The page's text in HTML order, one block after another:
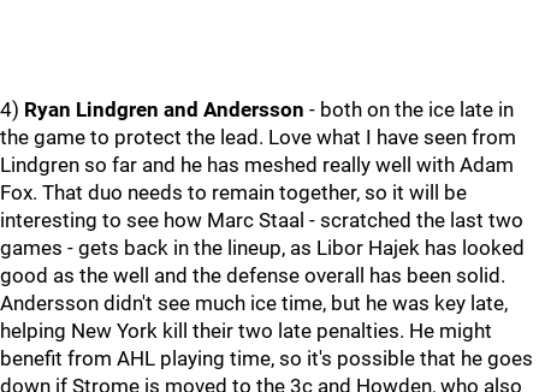
4) Ryan Lindgren and Andersson - both on the ice late in
the game to protect the lead. Love what I have seen from
Lindgren so far and he has meshed really well with Adam
Fox. That duo needs to remain together, so it will be
interesting to see how Marc Staal - scratched the last two
games - gets back in the lineup, as Libor Hajek has looked
good as the well and the defense overall has been solid.
Andersson didn't see much ice time, but he was key late,
helping New York kill their two late penalties. He might
benefit from AHL playing time, so it's possible that he goes
down if Strome is moved to the 3c and Howden, who also